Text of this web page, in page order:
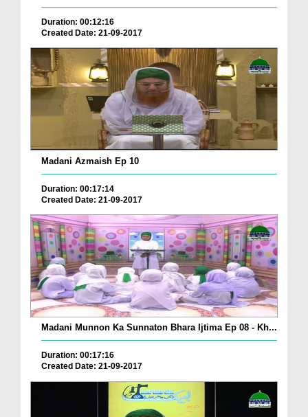
Duration: 00:12:16
Created Date: 21-09-2017
Madani Azmaish Ep 10
Duration: 00:17:14
Created Date: 21-09-2017
Madani Munnon Ka Sunnaton Bhara Ijtima Ep 08 - Kh...
Duration: 00:17:16
Created Date: 21-09-2017